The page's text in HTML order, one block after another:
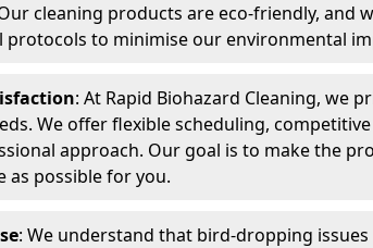
cleaning products are eco-friendly, and
protocols to minimise our environmental
: At Rapid Biohazard Cleaning, we
We offer flexible scheduling,
approach. Our goal is to make the
as possible for you.
: We understand that bird-dropping